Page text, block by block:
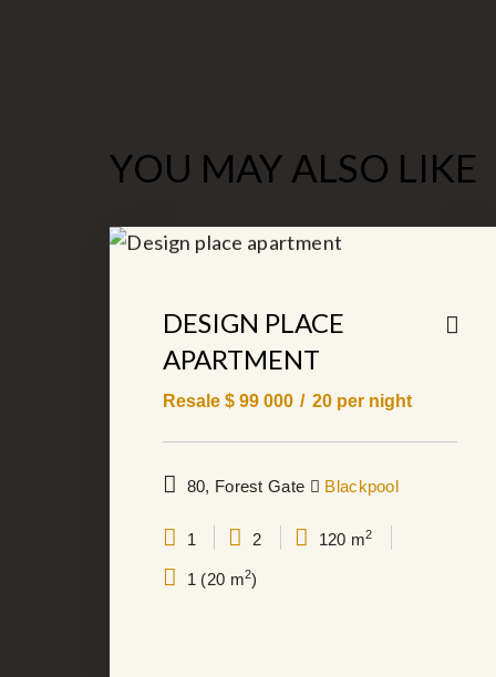
YOU MAY ALSO LIKE
DESIGN PLACE
APARTMENT
Resale $ 99 000 20 per night
80, Forest Gate Blackpool
1 2 120 m2
1 (20 m2)